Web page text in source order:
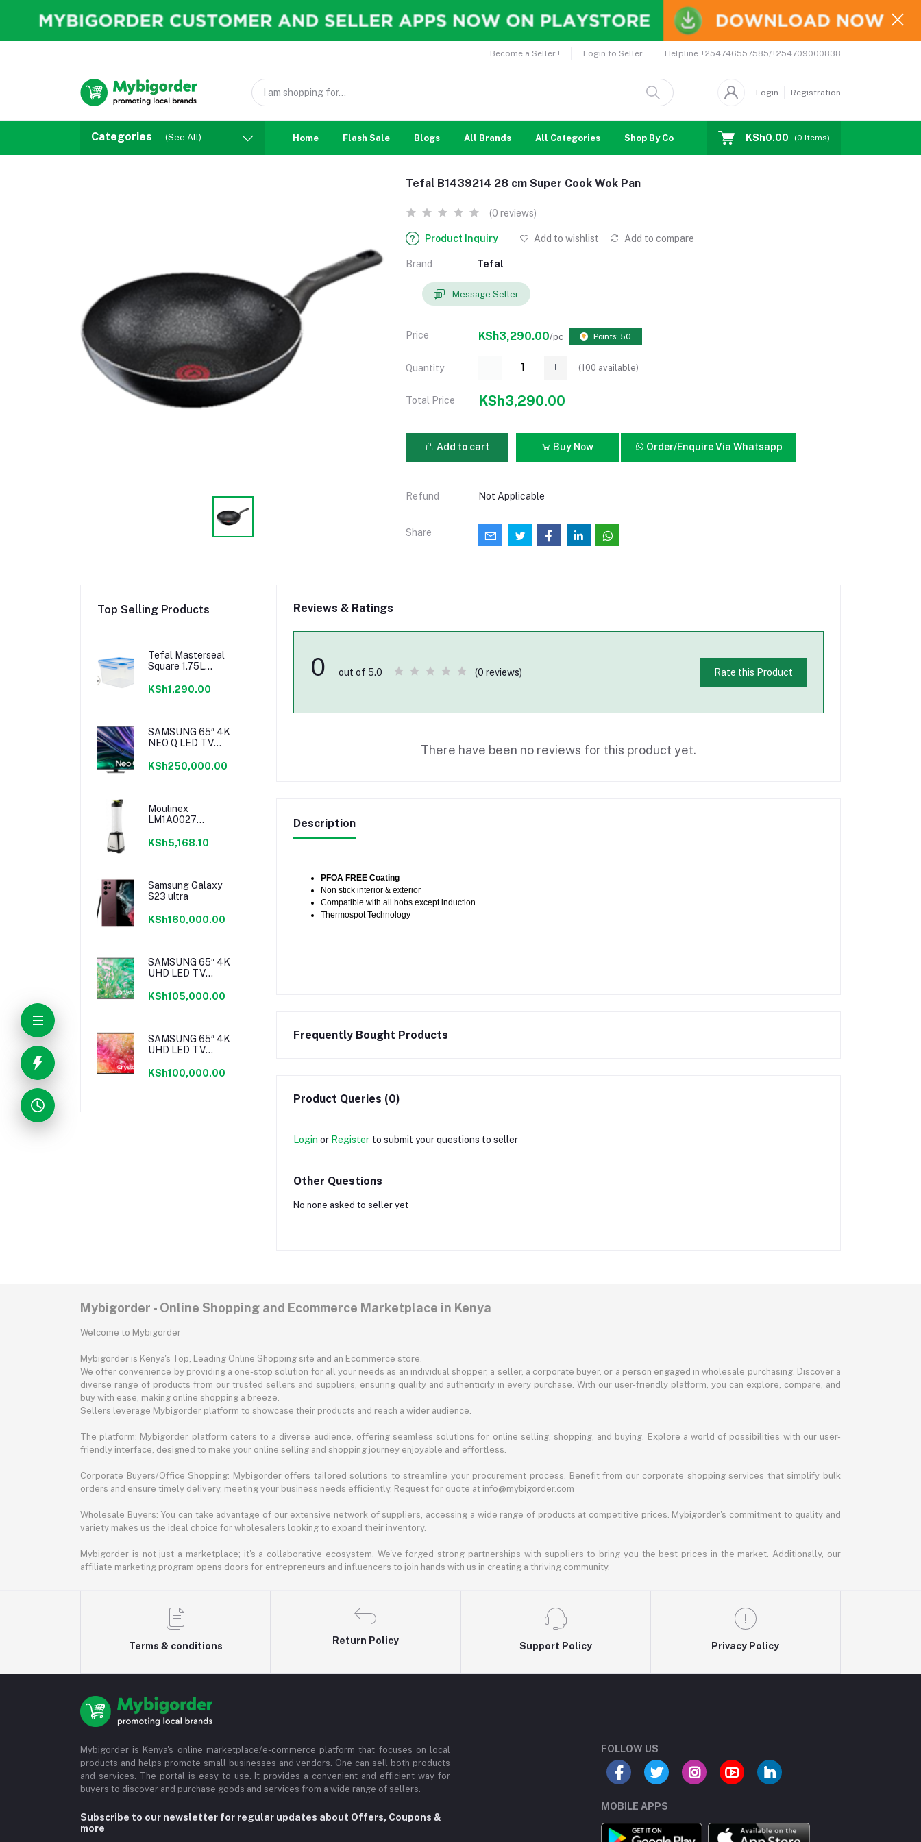
Become a Seller ! Login to Seller Helpline +254746557585/+254709000838
Login Registration
Categories (See All) Home Flash Sale Blogs All Brands All Categories Shop By Country Coupons Affiliates
KSh0.00 (0 Items)
Tefal B1439214 28 cm Super Cook Wok Pan
(0 reviews)
Product Inquiry Add to wishlist Add to compare
Brand Tefal
Message Seller
Price KSh3,290.00/pc Points: 50
Quantity (100 available)
Total Price KSh3,290.00
Add to cart Buy Now Order/Enquire Via Whatsapp
Refund Not Applicable
Share
Top Selling Products
Tefal Masterseal
Square 1.75L
KSh1,290.00
SAMSUNG 65″ 4K
NEO Q LED TV
KSh250,000.00
Moulinex
LM1A0027
KSh5,168.10
Samsung Galaxy
S23 ultra
KSh160,000.00
SAMSUNG 65″ 4K
UHD LED TV
KSh105,000.00
SAMSUNG 65″ 4K
UHD LED TV
KSh100,000.00
Reviews & Ratings
0 out of 5.0 (0 reviews) Rate this Product
There have been no reviews for this product yet.
Description
PFOA FREE Coating
Non stick interior & exterior
Compatible with all hobs except induction
Thermospot Technology
Frequently Bought Products
Product Queries (0)
Login or Register to submit your questions to seller
Other Questions
No none asked to seller yet
Mybigorder - Online Shopping and Ecommerce Marketplace in Kenya
Welcome to Mybigorder
Mybigorder is Kenya's Top, Leading Online Shopping site and an Ecommerce store.
We offer convenience by providing a one-stop solution for all your needs as an individual shopper, a seller, a corporate buyer, or a person engaged in wholesale purchasing. Discover a
diverse range of products from our trusted sellers and suppliers, ensuring quality and authenticity in every purchase. With our user-friendly platform, you can explore, compare, and
buy with ease, making online shopping a breeze.
Sellers leverage Mybigorder platform to showcase their products and reach a wider audience.
The platform: Mybigorder platform caters to a diverse audience, offering seamless solutions for online selling, shopping, and buying. Explore a world of possibilities with our user-
friendly interface, designed to make your online selling and shopping journey enjoyable and effortless.
Corporate Buyers/Office Shopping: Mybigorder offers tailored solutions to streamline your procurement process. Benefit from our corporate shopping services that simplify bulk
orders and ensure timely delivery, meeting your business needs efficiently. Request for quote at info@mybigorder.com
Wholesale Buyers: You can take advantage of our extensive network of suppliers, accessing a wide range of products at competitive prices. Mybigorder's commitment to quality and
variety makes us the ideal choice for wholesalers looking to expand their inventory.
Mybigorder is not just a marketplace; it's a collaborative ecosystem. We've forged strong partnerships with suppliers to bring you the best prices in the market. Additionally, our
affiliate marketing program opens doors for entrepreneurs and influencers to join hands with us in creating a thriving community.
Terms & conditions
Return Policy
Support Policy Privacy Policy
Mybigorder is Kenya's online marketplace/e-commerce platform that focuses on local
products and helps promote small businesses and vendors. One can sell both products
and services. The portal is easy to use. It provides a convenient and efficient way for
buyers to discover and purchase goods and services from a wide range of sellers.
Subscribe to our newsletter for regular updates about Offers, Coupons &
more
FOLLOW US
MOBILE APPS